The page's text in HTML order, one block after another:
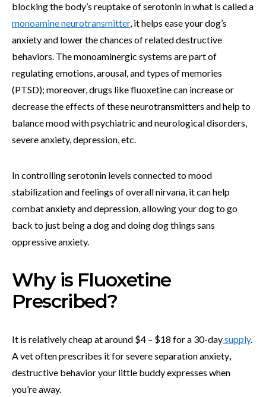
blocking the body’s reuptake of serotonin in what is called a
monoamine neurotransmitter, it helps ease your dog’s
anxiety and lower the chances of related destructive
behaviors. The monoaminergic systems are part of
regulating emotions, arousal, and types of memories
(PTSD); moreover, drugs like fluoxetine can increase or
decrease the effects of these neurotransmitters and help to
balance mood with psychiatric and neurological disorders,
severe anxiety, depression, etc.
In controlling serotonin levels connected to mood
stabilization and feelings of overall nirvana, it can help
combat anxiety and depression, allowing your dog to go
back to just being a dog and doing dog things sans
oppressive anxiety.
Why is Fluoxetine
Prescribed?
It is relatively cheap at around $4 – $18 for a 30-daysupply.
A vet oftenprescribes it for severe separation anxiety,
destructive behavior your little buddy expresses when
you’re away.